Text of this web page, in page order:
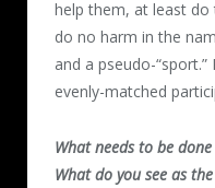
help them, at least do
do no harm in the
and a pseudo-
evenly-matched
What needs to be
What do you see as